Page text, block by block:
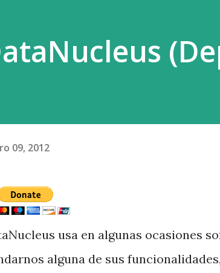
09, 2012
usa en algunas ocasiones
alguna de sus